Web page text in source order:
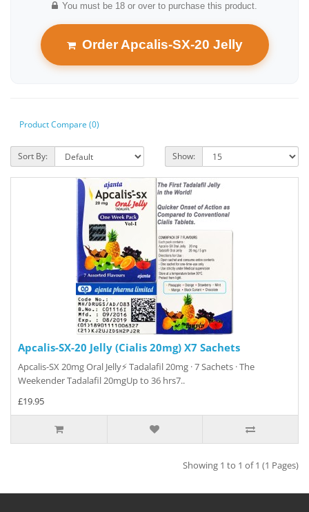
You must be 18 or over to purchase this product.
Order Apcalis-SX-20 Jelly
Product Compare (0)
Sort By: Show:
Apcalis-SX-20 Jelly (Cialis 20mg) X7 Sachets
Apcalis-SX 20mg Oral Jelly⚡ Tadalafil 20mg · 7 Sachets · The
Weekender Tadalafil 20mgUp to 36 hrs7..
£19.95
Showing 1 to 1 of 1 (1 Pages)